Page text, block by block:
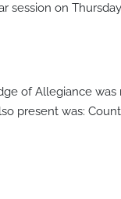
on
of Allegiance
present was: